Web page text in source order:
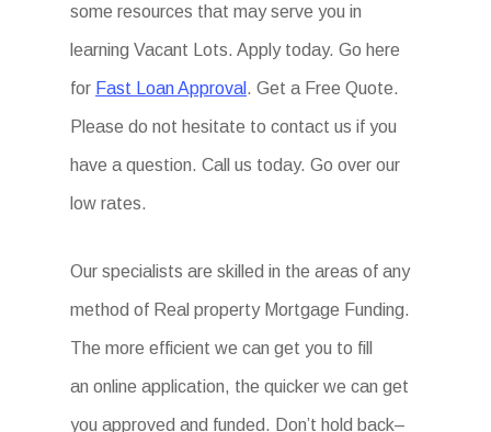
some resources that may serve you in
learning Vacant Lots. Apply today. Go here
for Fast Loan Approval . Get a Free Quote.
Please do not hesitate to contact us if you
have a question. Call us today. Go over our
low rates.
Our specialists are skilled in the areas of any
method of Real property Mortgage Funding.
The more efficient we can get you to fill
an online application, the quicker we can get
you approved and funded. Don’t hold back–